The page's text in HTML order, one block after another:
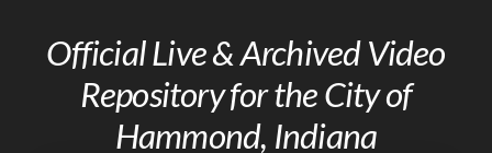
Official Live & Archived Video
Repository for the City of
Hammond, Indiana